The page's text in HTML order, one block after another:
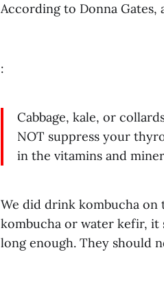
According to Donna Gates,
:
Cabbage, kale, or
NOT suppress your
in the vitamins and
We did drink kombucha
kombucha or water kefir, it
long enough. They should